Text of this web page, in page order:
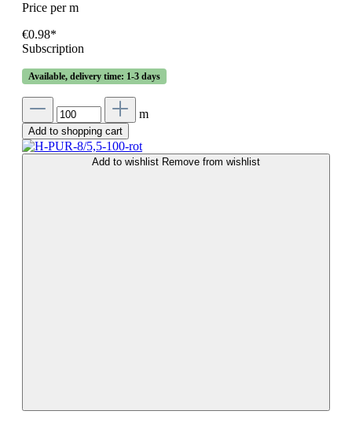
Price per m
€0.98*
Subscription
Available, delivery time: 1-3 days
m
Add to shopping cart
Add to wishlist Remove from wishlist